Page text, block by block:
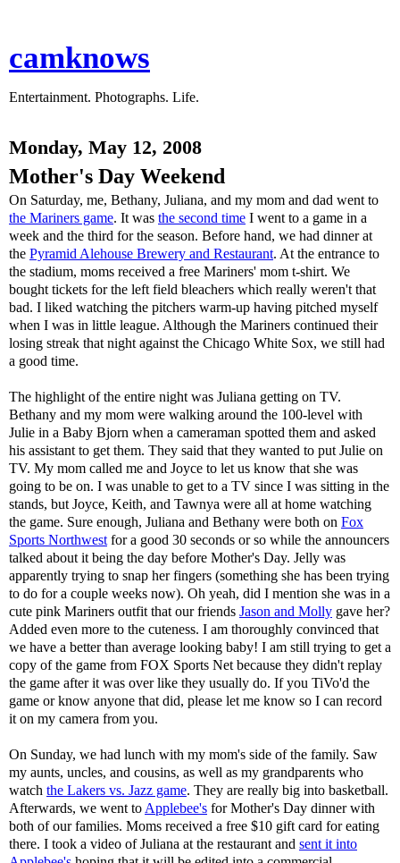
camknows
Entertainment. Photographs. Life.
Monday, May 12, 2008
Mother's Day Weekend
On Saturday, me, Bethany, Juliana, and my mom and dad went to
the Mariners game. It was the second time I went to a game in a
week and the third for the season. Before hand, we had dinner at
the Pyramid Alehouse Brewery and Restaurant. At the entrance to
the stadium, moms received a free Mariners' mom t-shirt. We
bought tickets for the left field bleachers which really weren't that
bad. I liked watching the pitchers warm-up having pitched myself
when I was in little league. Although the Mariners continued their
losing streak that night against the Chicago White Sox, we still had
a good time.
The highlight of the entire night was Juliana getting on TV.
Bethany and my mom were walking around the 100-level with
Julie in a Baby Bjorn when a cameraman spotted them and asked
his assistant to get them. They said that they wanted to put Julie on
TV. My mom called me and Joyce to let us know that she was
going to be on. I was unable to get to a TV since I was sitting in the
stands, but Joyce, Keith, and Tawnya were all at home watching
the game. Sure enough, Juliana and Bethany were both on Fox
Sports Northwest for a good 30 seconds or so while the announcers
talked about it being the day before Mother's Day. Jelly was
apparently trying to snap her fingers (something she has been trying
to do for a couple weeks now). Oh yeah, did I mention she was in a
cute pink Mariners outfit that our friends Jason and Molly gave her?
Added even more to the cuteness. I am thoroughly convinced that
we have a better than average looking baby! I am still trying to get a
copy of the game from FOX Sports Net because they didn't replay
the game after it was over like they usually do. If you TiVo'd the
game or know anyone that did, please let me know so I can record
it on my camera from you.
On Sunday, we had lunch with my mom's side of the family. Saw
my aunts, uncles, and cousins, as well as my grandparents who
watch the Lakers vs. Jazz game. They are really big into basketball.
Afterwards, we went to Applebee's for Mother's Day dinner with
both of our families. Moms received a free $10 gift card for eating
there. I took a video of Juliana at the restaurant and sent it into